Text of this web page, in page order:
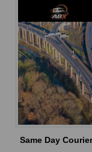
Same Day